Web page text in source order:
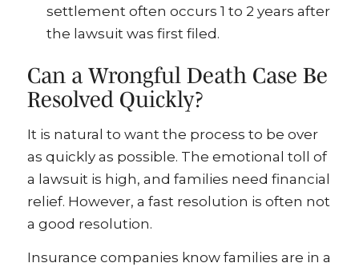
settlement often occurs 1 to 2 years after
the lawsuit was first filed.
Can a Wrongful Death Case Be
Resolved Quickly?
It is natural to want the process to be over
as quickly as possible. The emotional toll of
a lawsuit is high, and families need financial
relief. However, a fast resolution is often not
a good resolution.
Insurance companies know families are in a